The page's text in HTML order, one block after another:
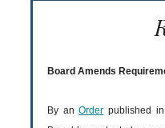
Board Amends
By anOrder published